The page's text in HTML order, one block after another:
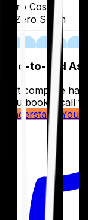
Zero Cost
Zero Spam
End-to-End
Get complete
you book a call
Understand Your